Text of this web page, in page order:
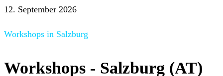
12. September 2026
Workshops in Salzburg
Workshops - Salzburg (AT)